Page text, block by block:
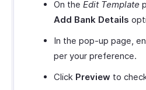
On the Edit Template
Add Bank Details
In the pop-up page,
per your preference.
Click Preview to